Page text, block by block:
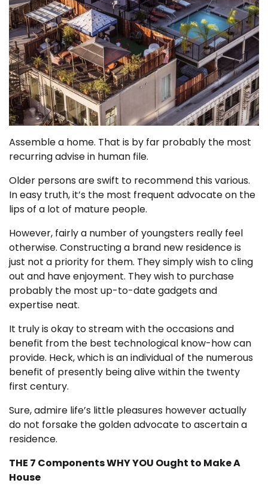
Assemble a home. That is by far probably the most
recurring advise in human file.
Older persons are swift to recommend this various.
In easy truth, it’s the most frequent advocate on the
lips of a lot of mature people.
However, fairly a number of youngsters really feel
otherwise. Constructing a brand new residence is
just not a priority for them. They simply wish to cling
out and have enjoyment. They wish to purchase
probably the most up-to-date gadgets and
expertise neat.
It truly is okay to stream with the occasions and
benefit from the best technological know-how can
provide. Heck, which is an individual of the numerous
benefit of presently being alive within the twenty
first century.
Sure, admire life’s little pleasures however actually
do not forsake the golden advocate to ascertain a
residence.
THE 7 Components WHY YOU Ought to Make A
House